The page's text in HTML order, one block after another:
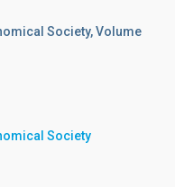
Society, Volume
Society